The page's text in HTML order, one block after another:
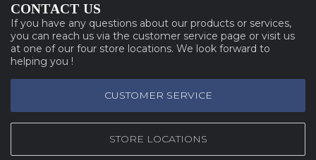
CONTACT US
If you have any questions about our products or services,
you can reach us via the customer service page or visit us
at one of our four store locations. We look forward to
helping you !
CUSTOMER SERVICE
STORE LOCATIONS